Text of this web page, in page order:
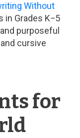
Without
in Grades K−5
purposeful
cursive
for